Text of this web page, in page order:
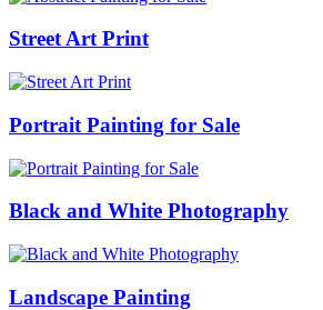
Street Art Print
Portrait Painting for Sale
Black and White Photography
Landscape Painting